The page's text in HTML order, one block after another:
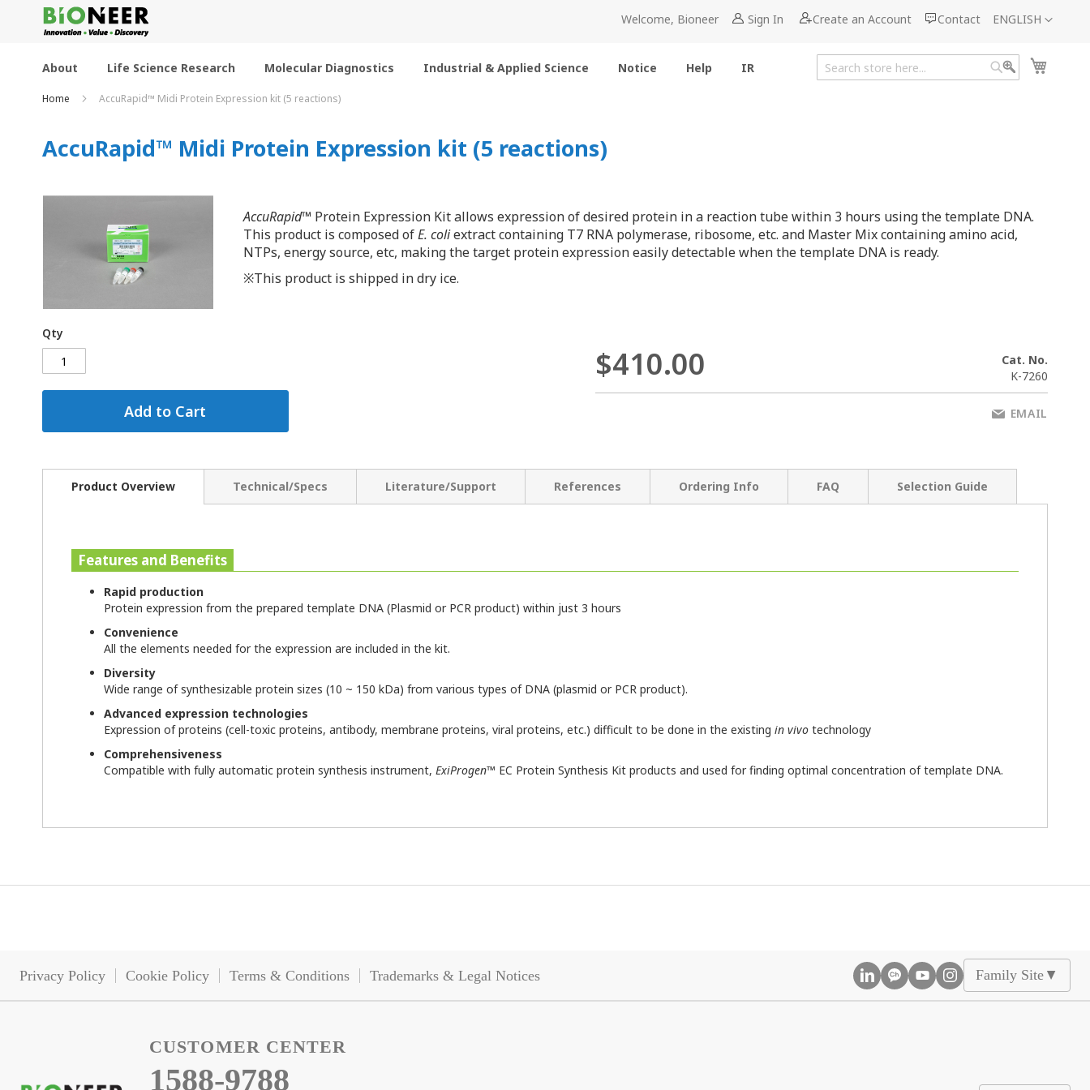
to
Content
Language
ENGLISH
Welcome, Bioneer Sign In Create an Account Contact
About Life Science Research Molecular Diagnostics Industrial & Applied Science Notice Help IR
Search
Home AccuRapid™ Midi Protein Expression kit (5 reactions)
AccuRapid™ Midi Protein Expression kit (5 reactions)
AccuRapid™ Protein Expression Kit allows expression of desired protein in a reaction tube within 3 hours using the template DNA.
This product is composed ofE. coliextract containing T7 RNA polymerase, ribosome, etc. and Master Mix containing amino acid,
NTPs, energy source, etc, making the target protein expression easily detectable when the template DNA is ready.
※This product is shipped in dry ice.
$410.00
Cat. No.
K-7260
Qty
Add to Cart EMAIL
Product Overview
Features and Benefits
Rapid production
Protein expression from the prepared template DNA (Plasmid or PCR product) within just 3 hours
Convenience
All the elements needed for the expression are included in the kit.
Diversity
Wide range of synthesizable protein sizes (10 ~ 150 kDa) from various types of DNA (plasmid or PCR product).
Advanced expression technologies
Expression of proteins (cell-toxic proteins, antibody, membrane proteins, viral proteins, etc.) difficult to be done in the existing in vivo technology
Comprehensiveness
Compatible with fully automatic protein synthesis instrument, ExiProgen™ EC Protein Synthesis Kit products and used for finding optimal concentration of template DNA.
Technical/Specs Literature/Support References Ordering Info FAQ Selection Guide
Privacy Policy Cookie Policy Terms & Conditions Trademarks & Legal Notices Family Site ▲
CUSTOMER CENTER
1588-9788